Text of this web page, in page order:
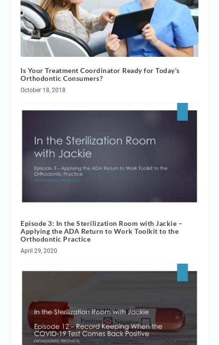
Is Your Treatment Coordinator Ready for Today’s
Orthodontic Consumers?
October 18, 2018
Episode 3: In the Sterilization Room with Jackie –
Applying the ADA Return to Work Toolkit to the
Orthodontic Practice
April 29, 2020